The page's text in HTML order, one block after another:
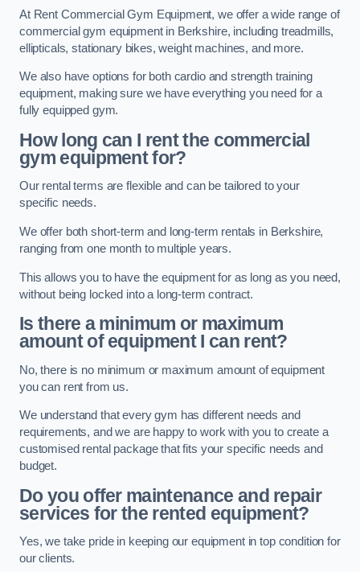
At Rent Commercial Gym Equipment, we offer a wide range of
commercial gym equipment in Berkshire, including treadmills,
ellipticals, stationary bikes, weight machines, and more.
We also have options for both cardio and strength training
equipment, making sure we have everything you need for a
fully equipped gym.
How long can I rent the commercial
gym equipment for?
Our rental terms are flexible and can be tailored to your
specific needs.
We offer both short-term and long-term rentals in Berkshire,
ranging from one month to multiple years.
This allows you to have the equipment for as long as you need,
without being locked into a long-term contract.
Is there a minimum or maximum
amount of equipment I can rent?
No, there is no minimum or maximum amount of equipment
you can rent from us.
We understand that every gym has different needs and
requirements, and we are happy to work with you to create a
customised rental package that fits your specific needs and
budget.
Do you offer maintenance and repair
services for the rented equipment?
Yes, we take pride in keeping our equipment in top condition for
our clients.